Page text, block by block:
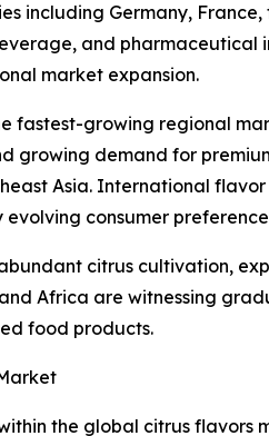
including Germany,
and pharmaceutical
market expansion.
fastest-growing regional
growing demand for
Asia. International
consumer
citrus cultivation,
Africa are witnessing
food products.
the global citrus